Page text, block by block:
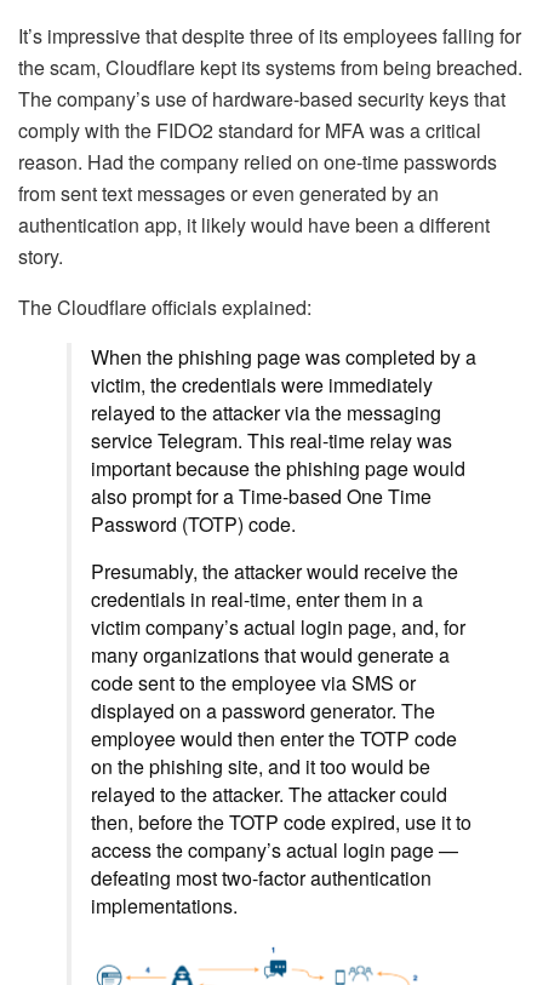
It’s impressive that despite three of its employees falling for
the scam, Cloudflare kept its systems from being breached.
The company’s use of hardware-based security keys that
comply with the FIDO2 standard for MFA was a critical
reason. Had the company relied on one-time passwords
from sent text messages or even generated by an
authentication app, it likely would have been a different
story.
The Cloudflare officials explained:
When the phishing page was completed by a
victim, the credentials were immediately
relayed to the attacker via the messaging
service Telegram. This real-time relay was
important because the phishing page would
also prompt for a Time-based One Time
Password (TOTP) code.
Presumably, the attacker would receive the
credentials in real-time, enter them in a
victim company’s actual login page, and, for
many organizations that would generate a
code sent to the employee via SMS or
displayed on a password generator. The
employee would then enter the TOTP code
on the phishing site, and it too would be
relayed to the attacker. The attacker could
then, before the TOTP code expired, use it to
access the company’s actual login page —
defeating most two-factor authentication
implementations.